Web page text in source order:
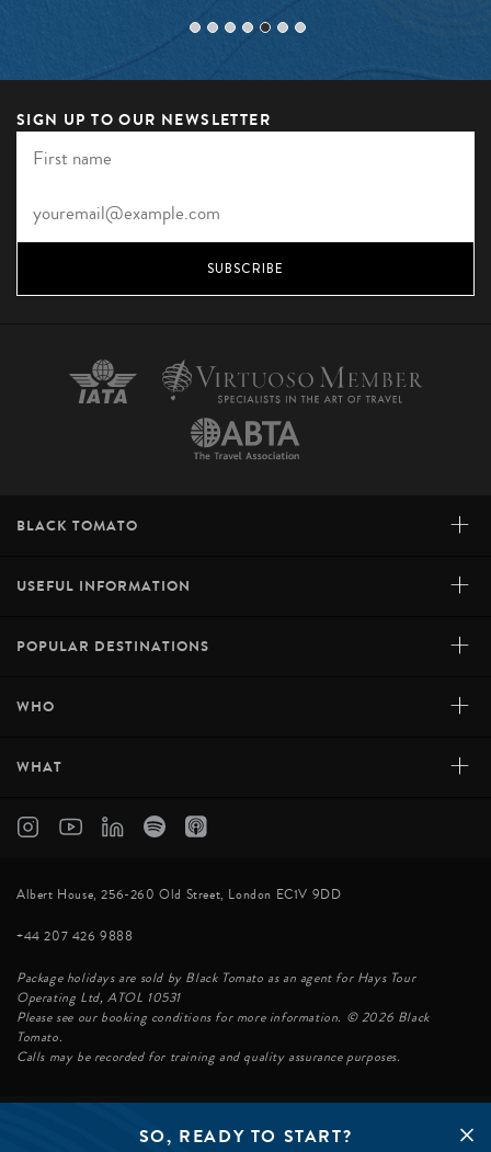
SO, READY TO START?
SIGN UP TO OUR NEWSLETTER
SUBSCRIBE
BLACK TOMATO +
USEFUL INFORMATION +
POPULAR DESTINATIONS +
WHO +
WHAT +
Albert House, 256-260 Old Street, London EC1V 9DD
+44 207 426 9888
Package holidays are sold by Black Tomato as an agent for Hays Tour
Operating Ltd, ATOL 10531
Please see our booking conditions for more information. © 2026 Black
Tomato.
Calls may be recorded for training and quality assurance purposes.
© BLACK TOMATO 2026